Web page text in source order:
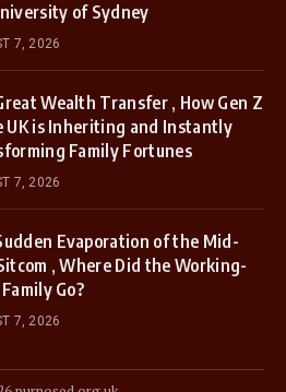
of Sydney
7, 2026
Wealth Transfer , How Gen Z
UK is Inheriting and Instantly
Family Fortunes
7, 2026
Evaporation of the Mid-
, Where Did the Working-
Go?
7, 2026